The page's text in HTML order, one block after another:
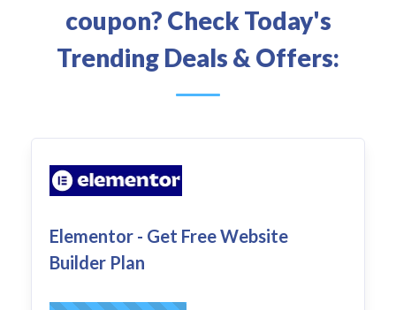
coupon? Check Today's
Trending Deals & Offers:
Elementor - Get Free Website
Builder Plan